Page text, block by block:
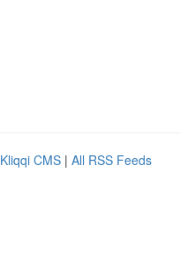
Kliqqi CMS | All RSS Feeds